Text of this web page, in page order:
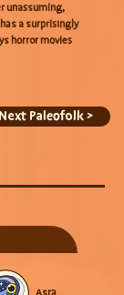
unassuming,
a surprisingly
horror movies
Next Paleofolk >
Asra